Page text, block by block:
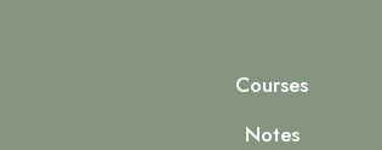
Courses
Notes